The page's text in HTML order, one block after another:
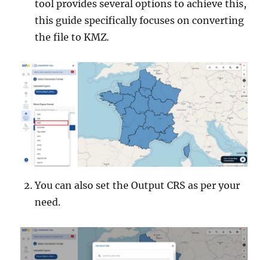
tool provides several options to achieve this,
this guide specifically focuses on converting
the file to KMZ.
You can also set the Output CRS as per your
need.